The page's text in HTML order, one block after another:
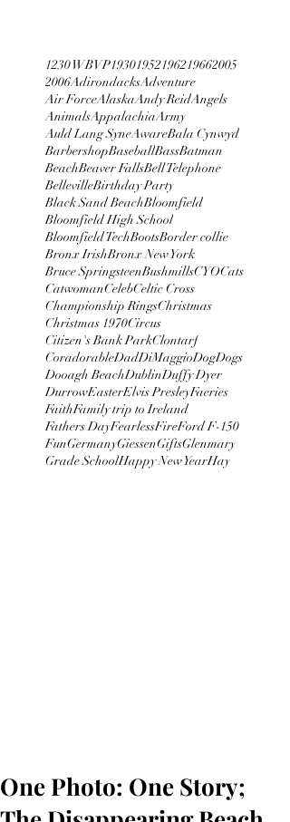
1230 WBVP19301952196219662005
2006AdirondacksAdventure
Air ForceAlaskaAndy ReidAngels
AnimalsAppalachiaArmy
Auld Lang SyneAwareBala Cynwyd
BarbershopBaseballBassBatman
BeachBeaver FallsBell Telephone
BellevilleBirthday Party
Black Sand BeachBloomfield
Bloomfield High School
Bloomfield TechBootsBorder collie
Bronx IrishBronx New York
Bruce SpringsteenBushmillsCYOCats
CatwomanCelebCeltic Cross
Championship RingsChristmas
Christmas 1970Circus
Citizen's Bank ParkClontarf
CoradorableDadDiMaggioDogDogs
Dooagh BeachDublinDuffy Dyer
DurrowEasterElvis PresleyFaeries
FaithFamily trip to Ireland
Fathers DayFearlessFireFord F-150
FunGermanyGiessenGiftsGlenmary
Grade SchoolHappy New YearHay
One Photo: One Story;